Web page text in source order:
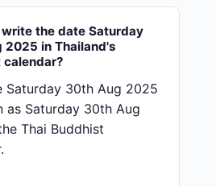
write the date Saturday
2025 in Thailand's
calendar?
Saturday 30th Aug 2025
as Saturday 30th Aug
Thai Buddhist